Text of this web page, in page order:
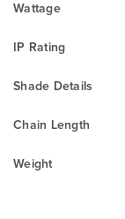
Wattage
IP Rating
Shade Details
Chain Length
Weight